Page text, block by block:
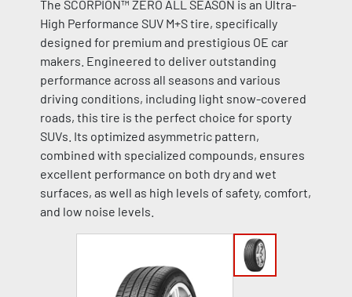
The SCORPION™ ZERO ALL SEASON is an Ultra-
High Performance SUV M+S tire, specifically
designed for premium and prestigious OE car
makers. Engineered to deliver outstanding
performance across all seasons and various
driving conditions, including light snow-covered
roads, this tire is the perfect choice for sporty
SUVs. Its optimized asymmetric pattern,
combined with specialized compounds, ensures
excellent performance on both dry and wet
surfaces, as well as high levels of safety, comfort,
and low noise levels.